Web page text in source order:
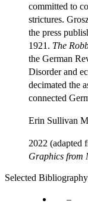
committed to
strictures.
the press
1921. The
the German
Disorder and
decimated the
connected
Erin Sullivan
2022 (adapted
Graphics from
Selected Bibliography